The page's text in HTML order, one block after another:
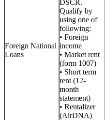
Foreign National
Loans
DSCR.
Qualify by
using one of
following:
• Foreign
income
• Market rent
(form 1007)
• Short term
rent (12-
month
statement)
• Rentalizer
(AirDNA)